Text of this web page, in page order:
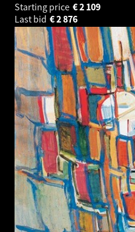
Starting price
2 109
€
Last bid
2 876
€